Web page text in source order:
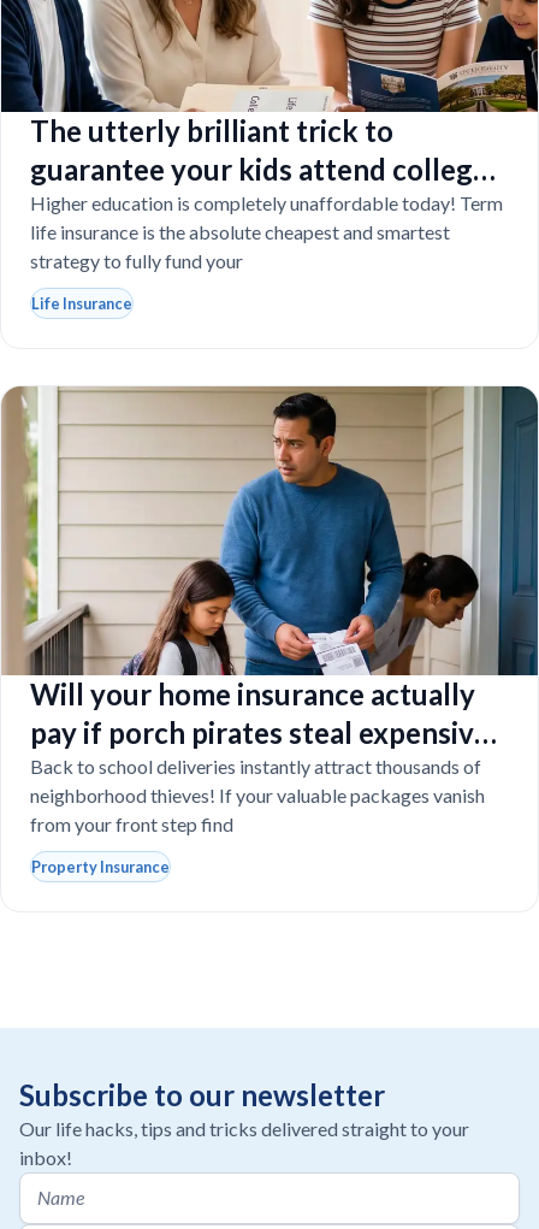
The utterly brilliant trick to
guarantee your kids attend college
even if you tragically die
Higher education is completely unaffordable today! Term
life insurance is the absolute cheapest and smartest
strategy to fully fund your
Life Insurance
Will your home insurance actually
pay if porch pirates steal expensive
school laptops?
Back to school deliveries instantly attract thousands of
neighborhood thieves! If your valuable packages vanish
from your front step find
Property Insurance
Subscribe to our newsletter
Our life hacks, tips and tricks delivered straight to your
inbox!